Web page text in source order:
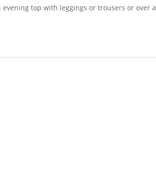
top with leggings or trousers or over a